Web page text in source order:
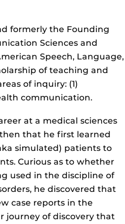
formerly the Founding
Sciences and
Speech, Language,
of teaching and
of inquiry: (1)
communication.
at a medical sciences
that he first learned
simulated) patients to
Curious as to whether
used in the discipline of
he discovered that
case reports in the
journey of discovery that